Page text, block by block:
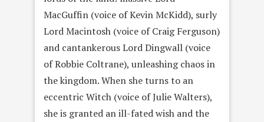
MacGuffin (voice of Kevin McKidd), surly
Lord Macintosh (voice of Craig Ferguson)
and cantankerous Lord Dingwall (voice
of Robbie Coltrane), unleashing chaos in
the kingdom. When she turns to an
eccentric Witch (voice of Julie Walters),
she is granted an ill-fated wish and the